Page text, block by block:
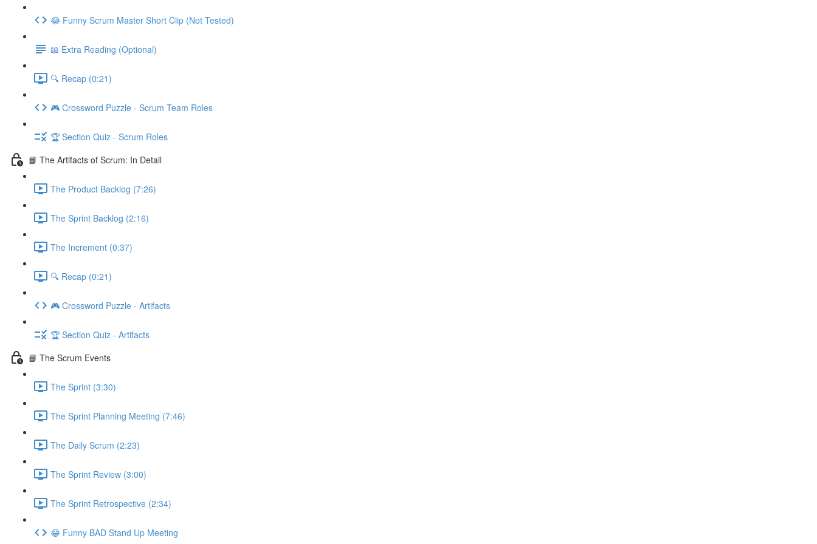
😂 Funny Scrum Master Short Clip (Not Tested)
📖 Extra Reading (Optional)
🔍 Recap (0:21)
🎮 Crossword Puzzle - Scrum Team Roles
🏆 Section Quiz - Scrum Roles
📘 The Artifacts of Scrum: In Detail
The Product Backlog (7:26)
The Sprint Backlog (2:16)
The Increment (0:37)
🔍 Recap (0:21)
🎮 Crossword Puzzle - Artifacts
🏆 Section Quiz - Artifacts
📘 The Scrum Events
The Sprint (3:30)
The Sprint Planning Meeting (7:46)
The Daily Scrum (2:23)
The Sprint Review (3:00)
The Sprint Retrospective (2:34)
😂 Funny BAD Stand Up Meeting